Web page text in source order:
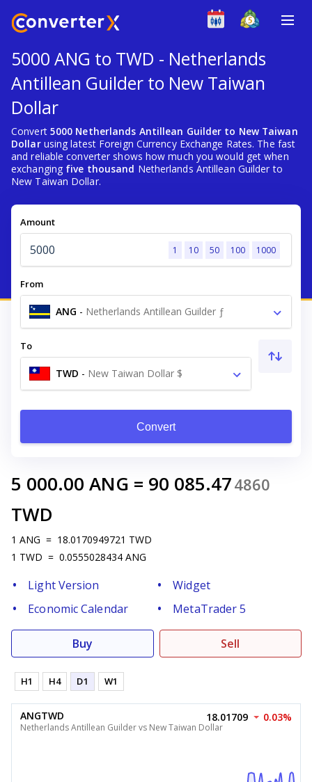
5000 ANG to TWD - Netherlands
Antillean Guilder to New Taiwan
Dollar
Convert 5000 Netherlands Antillean Guilder to New Taiwan
Dollarusing latest Foreign Currency Exchange Rates. The fast
and reliable converter shows how much you would get when
exchanging five thousand Netherlands Antillean Guilder to
New Taiwan Dollar.
Amount
1 10 50 100 1000
From
ANG - Netherlands Antillean Guilder ƒ
To
TWD - New Taiwan Dollar $
Convert
5 000.00 ANG = 90 085.474860
TWD
1 ANG = 18.0170949721 TWD
1 TWD = 0.0555028434 ANG
Light Version
Widget
Economic Calendar
MetaTrader 5
Buy Sell
H1 H4 D1 W1
ANGTWD
Netherlands Antillean Guilder vs New Taiwan Dollar
18.01709 0.03%